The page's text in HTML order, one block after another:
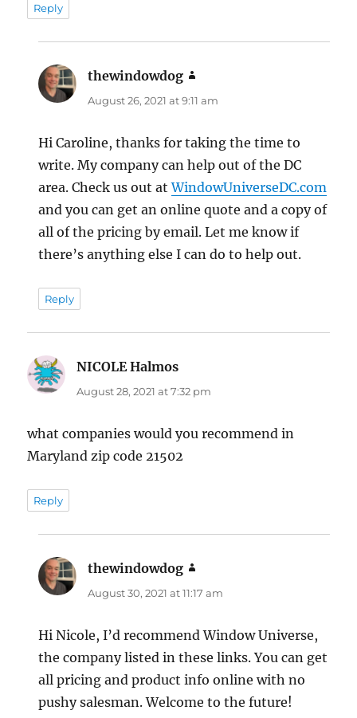
Reply
thewindowdog
August 26, 2021 at 9:11 am
Hi Caroline, thanks for taking the time to
write. My company can help out of the DC
area. Check us out atWindowUniverseDC.com
and you can get an online quote and a copy of
all of the pricing by email. Let me know if
there’s anything else I can do to help out.
Reply
NICOLE Halmos
August 28, 2021 at 7:32 pm
what companies would you recommend in
Maryland zip code 21502
Reply
thewindowdog
August 30, 2021 at 11:17 am
Hi Nicole, I’d recommend Window Universe,
the company listed in these links. You can get
all pricing and product info online with no
pushy salesman. Welcome to the future!